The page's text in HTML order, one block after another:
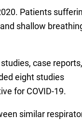
Patients
shallow
case
eight studies
for COVID-19.
similar